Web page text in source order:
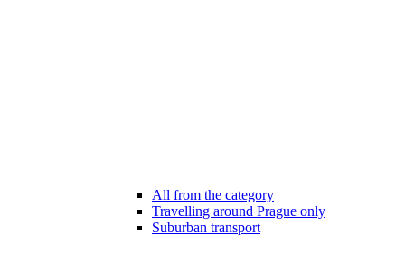
All from the category
Travelling around Prague only
Suburban transport